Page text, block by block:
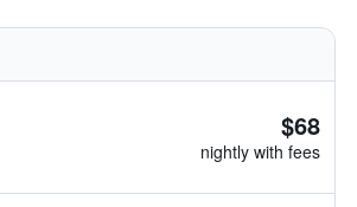
$68
nightly with fees